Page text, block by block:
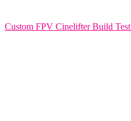
Custom FPV Cinelifter Build